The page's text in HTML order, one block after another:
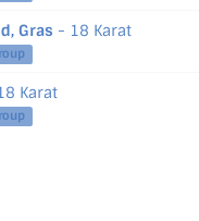
Gras - 18 Karat
Karat